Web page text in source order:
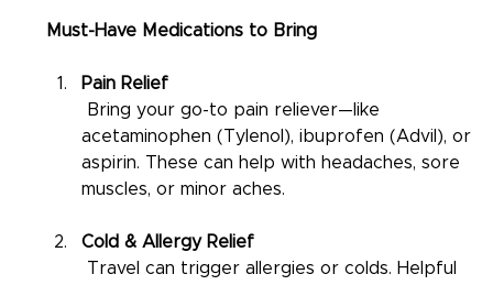
Must-Have Medications to Bring
Pain Relief
Bring your go-to pain reliever—like
acetaminophen (Tylenol), ibuprofen (Advil), or
aspirin. These can help with headaches, sore
muscles, or minor aches.
Cold & Allergy Relief
Travel can trigger allergies or colds. Helpful